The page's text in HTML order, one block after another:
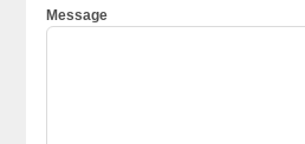
Message